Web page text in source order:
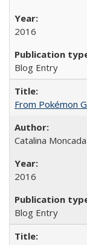
2016
Blog Entry
From Pokémon
Catalina Moncada
2016
Blog Entry